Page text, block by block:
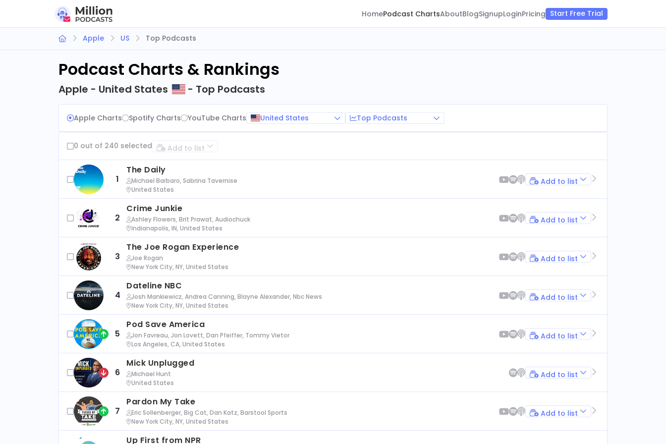
HomePodcast ChartsAboutBlogSignupLoginPricing Start Free Trial
Apple US Top Podcasts
Podcast Charts & Rankings
Apple - United States - Top Podcasts
Apple Charts Spotify Charts YouTube Charts United States Top Podcasts
0 out of 240 selected Add to list
1
The Daily
Michael Barbaro, Sabrina Tavernise
United States
Add to list
2
Crime Junkie
Ashley Flowers, Brit Prawat, Audiochuck
Indianapolis, IN, United States
Add to list
3
The Joe Rogan Experience
Joe Rogan
New York City, NY, United States
Add to list
4
Dateline NBC
Josh Mankiewicz, Andrea Canning, Blayne Alexander, Nbc News
New York City, NY, United States
Add to list
5
Pod Save America
Jon Favreau, Jon Lovett, Dan Pfeiffer, Tommy Vietor
Los Angeles, CA, United States
Add to list
6
Mick Unplugged
Michael Hunt
United States
Add to list
7
Pardon My Take
Eric Sollenberger, Big Cat, Dan Katz, Barstool Sports
New York City, NY, United States
Add to list
Up First from NPR